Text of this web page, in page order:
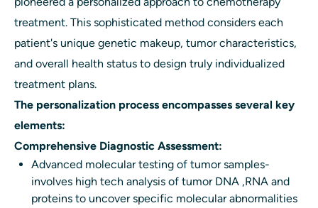
treatment. This sophisticated method considers each
patient's unique genetic makeup, tumor characteristics,
and overall health status to design truly individualized
treatment plans.
The personalization process encompasses several key
elements:
Comprehensive Diagnostic Assessment:
Advanced molecular testing of tumor samples-
involves high tech analysis of tumor DNA ,RNA and
proteins to uncover specific molecular abnormalities